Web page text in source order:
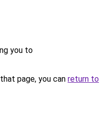
you to
page, you can return to